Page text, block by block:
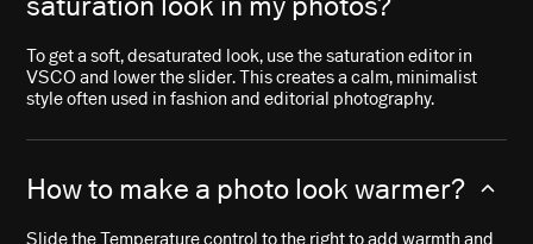
To get a soft, desaturated look, use the saturation editor in
VSCO and lower the slider. This creates a calm, minimalist
style often used in fashion and editorial photography.
How to make a photo look warmer?
Slide the Temperature control to the right to add warmth and